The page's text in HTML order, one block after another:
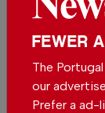
FEWER
The
our
Prefer a ad-